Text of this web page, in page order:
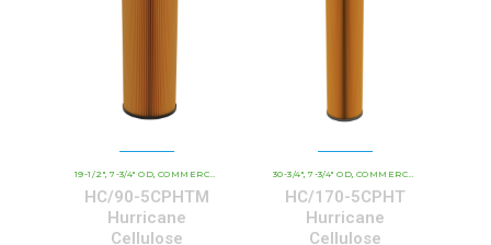
19-1/2" ,7-3/4" OD ,COMMERCIAL AND INDUSTRIAL CARTRIDGES , HCHT - PREMIUM
HC/90-5CPHTM
Hurricane
Cellulose
30-3/4" ,7-3/4" OD ,COMMERCIAL AND INDUSTRIAL CARTRIDGES
HC/170-5CPHT
Hurricane
Cellulose